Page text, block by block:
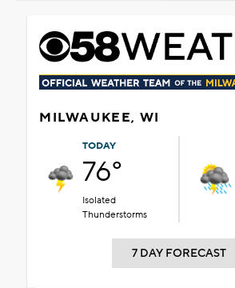
MILWAUKEE, WI
TODAY
76°
Isolated
Thunderstorms
7 DAY FORECAST